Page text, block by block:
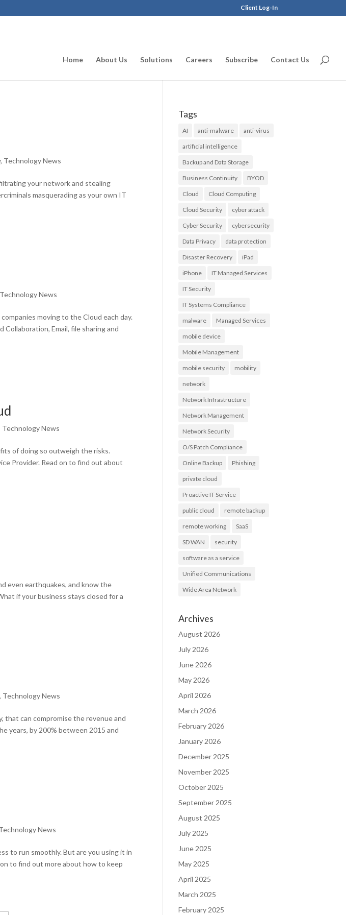
Client Log-In
Home About Us Solutions Careers Subscribe Contact Us
, Technology News
your network and stealing
masquerading as your own IT
Technology News
moving to the Cloud each day.
Email, file sharing and
Technology News
of doing so outweigh the risks.
Provider. Read on to find out about
even earthquakes, and know the
if your business stays closed for a
, Technology News
that can compromise the revenue and
years, by 200% between 2015 and
News
to run smoothly. But are you using it in
to find out more about how to keep
Tags
AI anti-malware anti-virus
artificial intelligence
Backup and Data Storage
Business Continuity BYOD
Cloud Cloud Computing
Cloud Security cyber attack
Cyber Security cybersecurity
Data Privacy data protection
Disaster Recovery iPad
iPhone IT Managed Services
IT Security
IT Systems Compliance
malware Managed Services
mobile device
Mobile Management
mobile security mobility
network
Network Infrastructure
Network Management
Network Security
O/S Patch Compliance
Online Backup Phishing
private cloud
Proactive IT Service
public cloud remote backup
remote working SaaS
SD WAN security
software as a service
Unified Communications
Wide Area Network
Archives
August 2026
July 2026
June 2026
May 2026
April 2026
March 2026
February 2026
January 2026
December 2025
November 2025
October 2025
September 2025
August 2025
July 2025
June 2025
May 2025
April 2025
March 2025
February 2025